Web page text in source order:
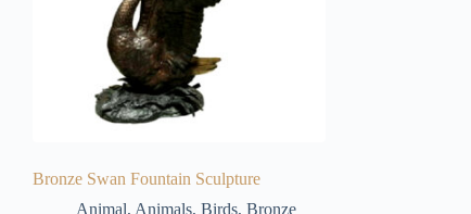
Bronze Swan Fountain Sculpture
Animal, Animals, Birds, Bronze